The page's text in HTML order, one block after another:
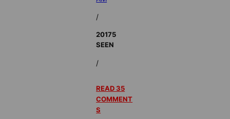
/
20175
SEEN
/
READ 35
COMMENT
S